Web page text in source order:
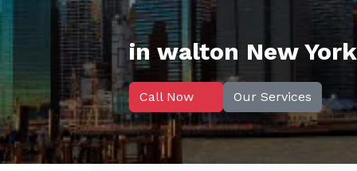
in walton New York
Call Now Our Services